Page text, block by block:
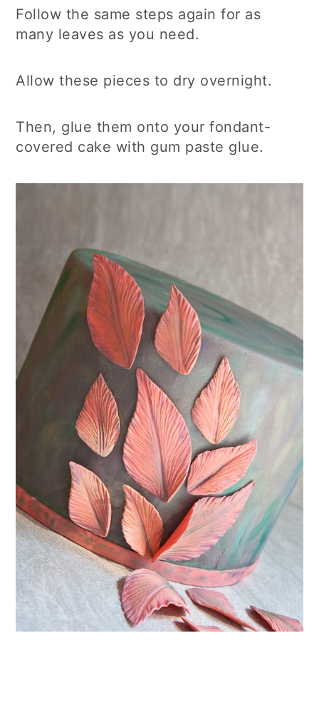
Follow the same steps again for as
many leaves as you need.
Allow these pieces to dry overnight.
Then, glue them onto your fondant-
covered cake with gum paste glue.